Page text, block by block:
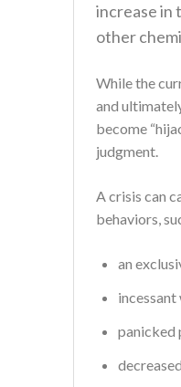
increase in
other
While the
and
become
judgment.
A crisis can
behaviors,
an
panicked
decreased